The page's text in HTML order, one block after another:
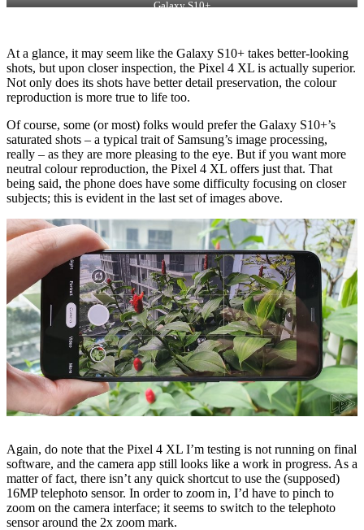
Galaxy S10+
At a glance, it may seem like the Galaxy S10+ takes better-looking
shots, but upon closer inspection, the Pixel 4 XL is actually superior.
Not only does its shots have better detail preservation, the colour
reproduction is more true to life too.
Of course, some (or most) folks would prefer the Galaxy S10+’s
saturated shots – a typical trait of Samsung’s image processing,
really – as they are more pleasing to the eye. But if you want more
neutral colour reproduction, the Pixel 4 XL offers just that. That
being said, the phone does have some difficulty focusing on closer
subjects; this is evident in the last set of images above.
Again, do note that the Pixel 4 XL I’m testing is not running on final
software, and the camera app still looks like a work in progress. As a
matter of fact, there isn’t any quick shortcut to use the (supposed)
16MP telephoto sensor. In order to zoom in, I’d have to pinch to
zoom on the camera interface; it seems to switch to the telephoto
sensor around the 2x zoom mark.